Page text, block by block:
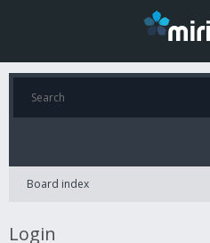
Board index
Login